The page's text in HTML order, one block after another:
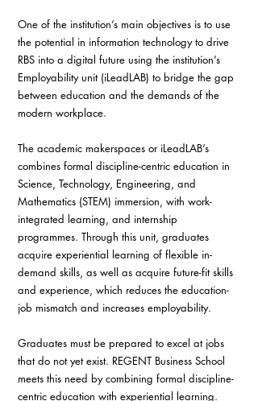
One of the institution’s main objectives is to use
the potential in information technology to drive
RBS into a digital future using the institution’s
Employability unit (iLeadLAB) to bridge the gap
between education and the demands of the
modern workplace.
The academic makerspaces or iLeadLAB’s
combines formal discipline-centric education in
Science, Technology, Engineering, and
Mathematics (STEM) immersion, with work-
integrated learning, and internship
programmes. Through this unit, graduates
acquire experiential learning of flexible in-
demand skills, as well as acquire future-fit skills
and experience, which reduces the education-
job mismatch and increases employability.
Graduates must be prepared to excel at jobs
that do not yet exist. REGENT Business School
meets this need by combining formal discipline-
centric education with experiential learning.